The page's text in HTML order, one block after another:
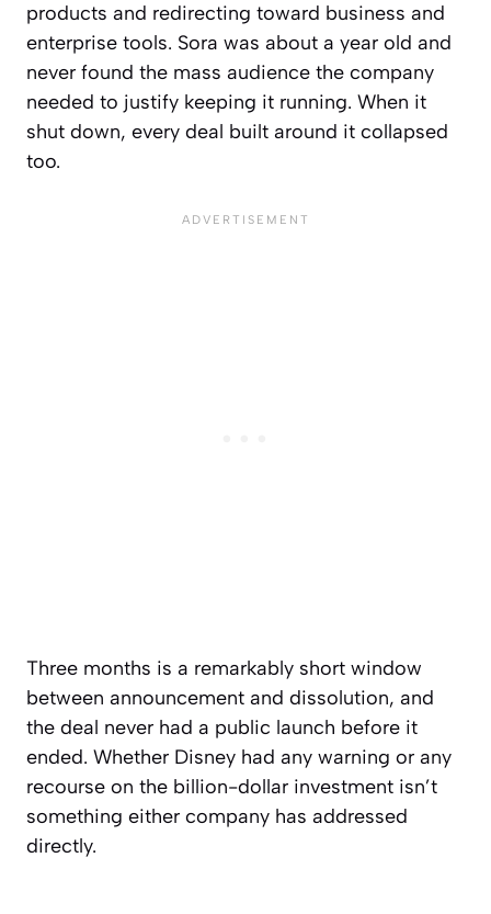
products and redirecting toward business and
enterprise tools. Sora was about a year old and
never found the mass audience the company
needed to justify keeping it running. When it
shut down, every deal built around it collapsed
too.
Three months is a remarkably short window
between announcement and dissolution, and
the deal never had a public launch before it
ended. Whether Disney had any warning or any
recourse on the billion-dollar investment isn’t
something either company has addressed
directly.